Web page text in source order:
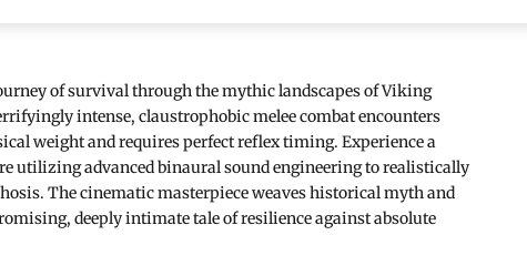
of survival through the mythic landscapes of Viking
intense, claustrophobic melee combat encounters
weight and requires perfect reflex timing. Experience a
utilizing advanced binaural sound engineering to realistically
The cinematic masterpiece weaves historical myth and
deeply intimate tale of resilience against absolute